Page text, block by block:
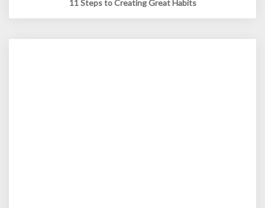
11 Steps to Creating Great Habits